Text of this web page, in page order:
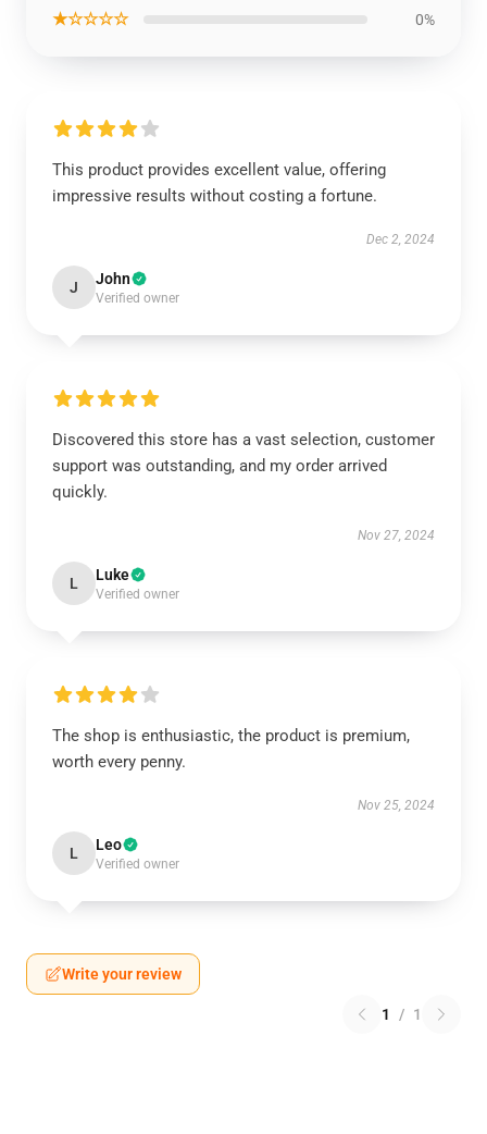
★☆☆☆☆ 0%
This product provides excellent value, offering
impressive results without costing a fortune.
Dec 2, 2024
J John
Verified owner
Discovered this store has a vast selection, customer
support was outstanding, and my order arrived
quickly.
Nov 27, 2024
L Luke
Verified owner
The shop is enthusiastic, the product is premium,
worth every penny.
Nov 25, 2024
L Leo
Verified owner
Write your review
1 / 1